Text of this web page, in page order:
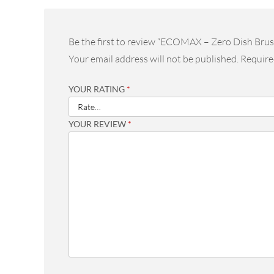
Be the first to review “ECOMAX – Zero Dish
Your email address will not be published.
YOUR RATING *
YOUR REVIEW *